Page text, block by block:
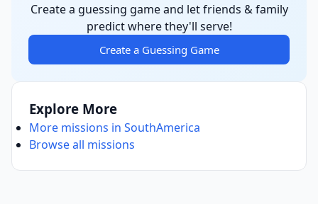
Create a guessing game and let friends & family
predict where they'll serve!
Create a Guessing Game
Explore More
More missions in SouthAmerica
Browse all missions